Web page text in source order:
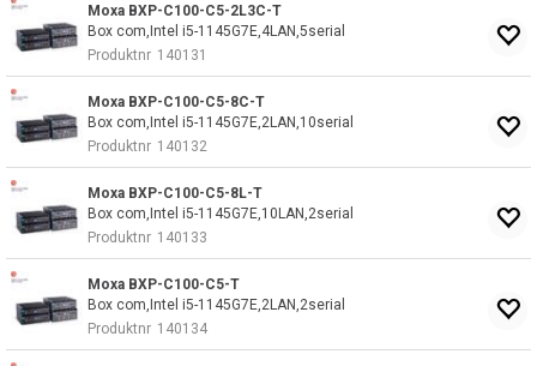
Moxa BXP-C100-C5-2L3C-T
Box com,Intel i5-1145G7E,4LAN,5serial
Produktnr 140131
Moxa BXP-C100-C5-8C-T
Box com,Intel i5-1145G7E,2LAN,10serial
Produktnr 140132
Moxa BXP-C100-C5-8L-T
Box com,Intel i5-1145G7E,10LAN,2serial
Produktnr 140133
Moxa BXP-C100-C5-T
Box com,Intel i5-1145G7E,2LAN,2serial
Produktnr 140134